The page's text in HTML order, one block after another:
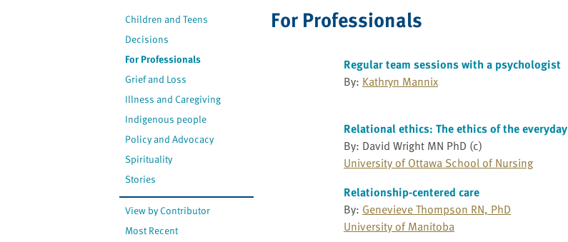
Children and Teens
Decisions
For Professionals
Grief and Loss
Illness and Caregiving
Indigenous people
Policy and Advocacy
Spirituality
Stories
View by Contributor
Most Recent
For Professionals
Regular team sessions with a psychologist
By: Kathryn Mannix
Relational ethics: The ethics of the everyday
By: David Wright MN PhD (c)
University of Ottawa School of Nursing
Relationship-centered care
By: Genevieve Thompson RN, PhD
University of Manitoba